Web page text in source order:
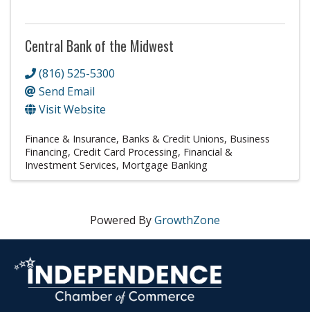
Central Bank of the Midwest
(816) 525-5300
Send Email
Visit Website
Finance & Insurance Banks & Credit Unions Business
Financing Credit Card Processing Financial &
Investment Services Mortgage Banking
Powered ByGrowthZone